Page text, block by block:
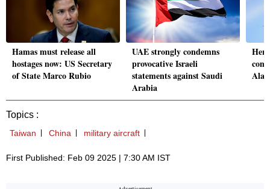
Hamas must release all
hostages now: US Secretary
of State Marco Rubio
UAE strongly condemns
provocative Israeli
statements against Saudi
Arabia
Topics :
Taiwan China military aircraft
First Published: Feb 09 2025 | 7:30 AM IST